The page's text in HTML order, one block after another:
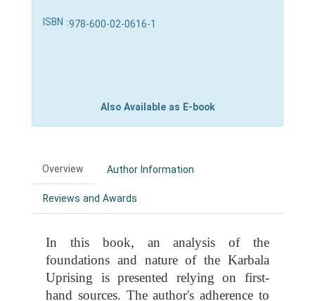
ISBN :978-600-02-0616-1
Also Available as E-book
Overview
Author Information
Reviews and Awards
In this book, an analysis of the
foundations and nature of the Karbala
Uprising is presented relying on first-
hand sources. The author's adherence to